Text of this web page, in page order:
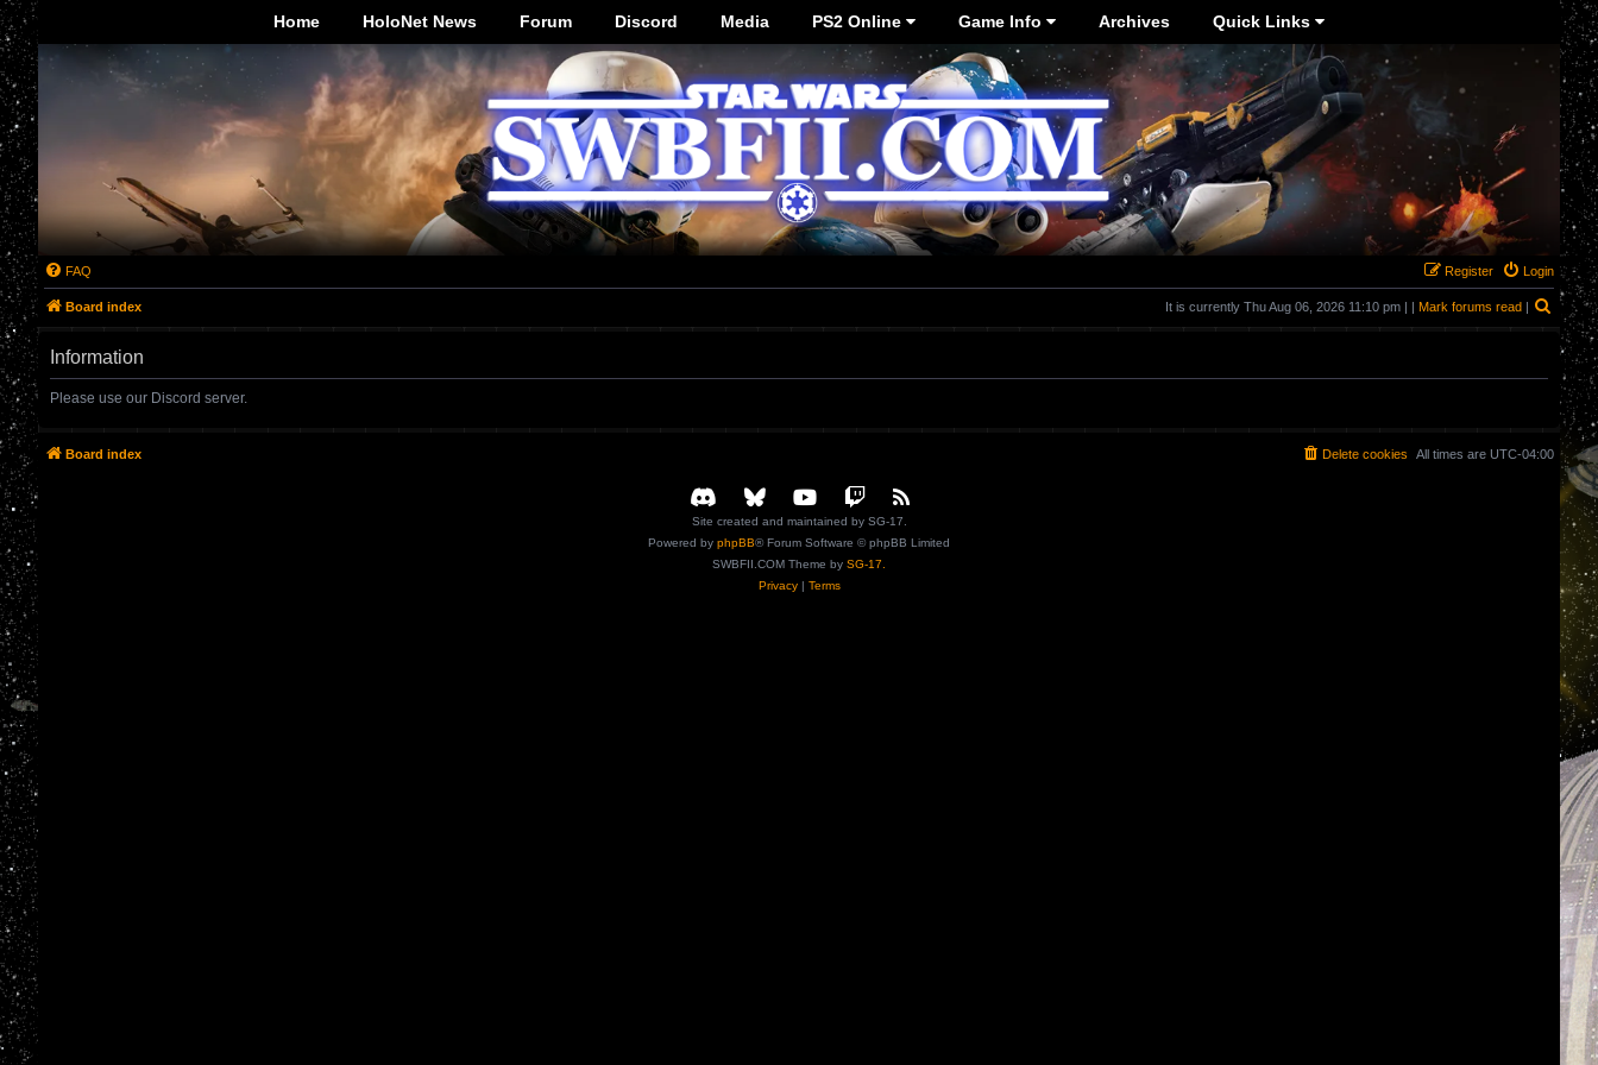
Home HoloNet News Forum Discord Media PS2 Online Game Info Archives Quick Links
FAQ Login
Register
Board index It is currently Thu Aug 06, 2026 11:10 pm | | Mark forums read | Search
Information
Please use our Discord server.
Board index All times are UTC-04:00
Delete cookies
Site created and maintained by SG-17.
Powered by phpBB® Forum Software © phpBB Limited
SWBFII.COM Theme by SG-17.
Privacy| Terms